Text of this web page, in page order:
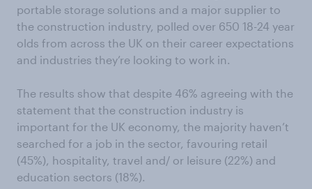
portable storage solutions and a major supplier to
the construction industry, polled over 650 18-24 year
olds from across the UK on their career expectations
and industries they’re looking to work in.
The results show that despite 46% agreeing with the
statement that the construction industry is
important for the UK economy, the majority haven’t
searched for a job in the sector, favouring retail
(45%), hospitality, travel and/ or leisure (22%) and
education sectors (18%).